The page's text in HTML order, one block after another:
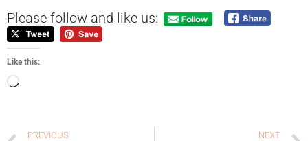
Please follow and like us:
Like this:
PREVIOUS NEXT